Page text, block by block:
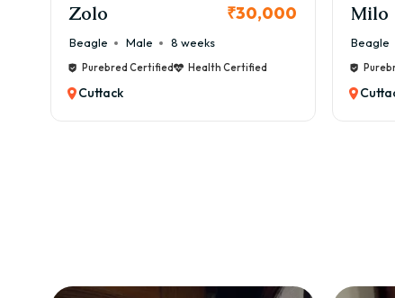
₹30,000
Male 8 weeks
Purebred Certified Health Certified
Milo
Male
Purebred Certified